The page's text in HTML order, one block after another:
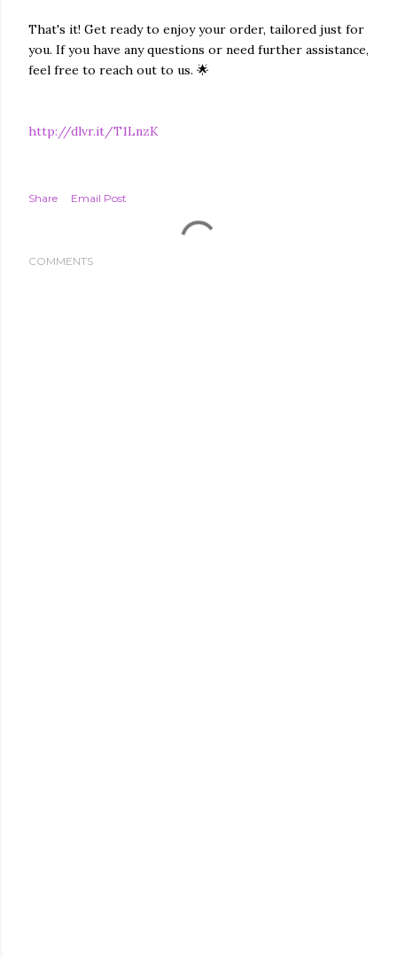
That's it! Get ready to enjoy your order, tailored just for
you. If you have any questions or need further assistance,
feel free to reach out to us. 🌟
http://dlvr.it/T1LnzK
Share Email Post
COMMENTS